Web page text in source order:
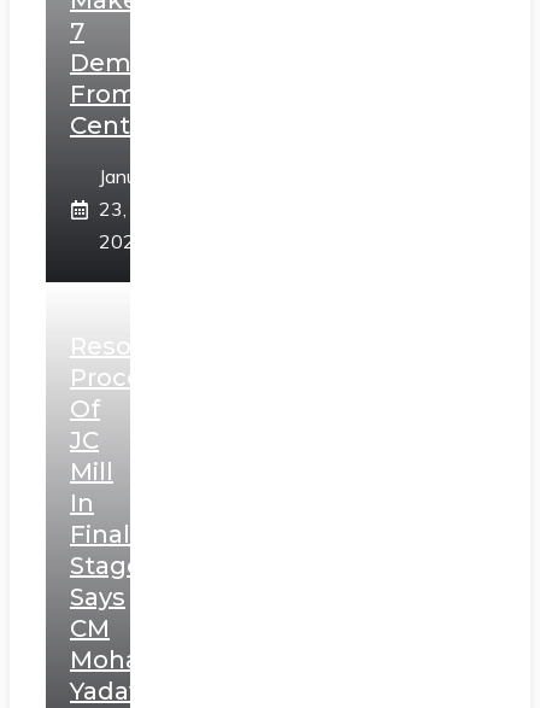
7
Demands
From
Centre
January
23,
2025
Resolution
Process
Of
JC
Mill
In
Final
Stage,
Says
CM
Mohan
Yadav